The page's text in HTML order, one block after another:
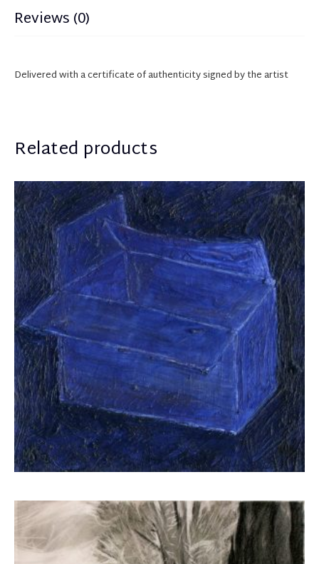
Reviews (0)
Delivered with a certificate of authenticitysignedby the artist
Related products
Kampanis Markos
650,00€